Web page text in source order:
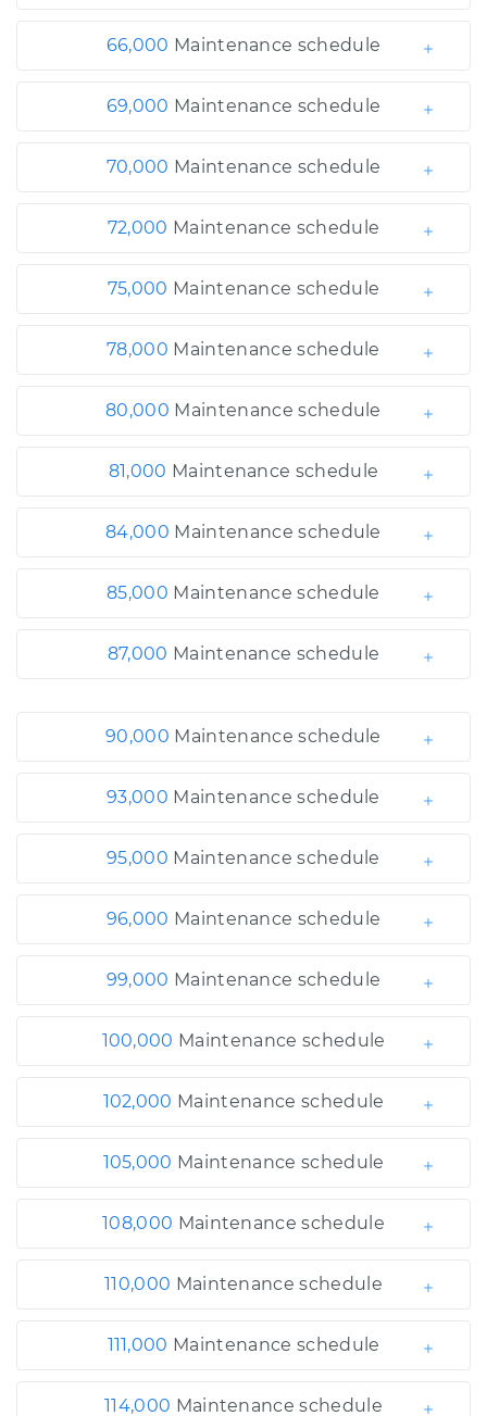
66,000 Maintenance schedule
69,000 Maintenance schedule
70,000 Maintenance schedule
72,000 Maintenance schedule
75,000 Maintenance schedule
78,000 Maintenance schedule
80,000 Maintenance schedule
81,000 Maintenance schedule
84,000 Maintenance schedule
85,000 Maintenance schedule
87,000 Maintenance schedule
90,000 Maintenance schedule
93,000 Maintenance schedule
95,000 Maintenance schedule
96,000 Maintenance schedule
99,000 Maintenance schedule
100,000 Maintenance schedule
102,000 Maintenance schedule
105,000 Maintenance schedule
108,000 Maintenance schedule
110,000 Maintenance schedule
111,000 Maintenance schedule
114,000 Maintenance schedule